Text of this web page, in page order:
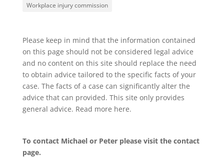
Workplace injury commission
Please keep in mind that the information contained
on this page should not be considered legal advice
and no content on this site should replace the need
to obtain advice tailored to the specific facts of your
case. The facts of a case can significantly alter the
advice that can provided. This site only provides
general advice. Read more here.
To contact Michael or Peter please visit the contact
page.